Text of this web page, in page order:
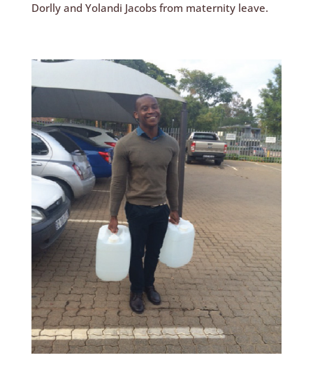
Dorlly and Yolandi Jacobs from maternity leave.